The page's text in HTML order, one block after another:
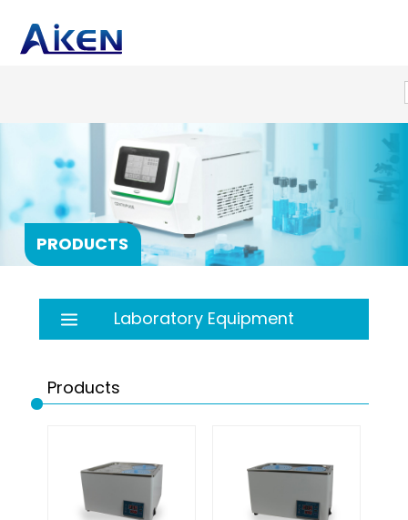
PRODUCTS
Laboratory Equipment
Bath
Centrifuge Clean bench
Products